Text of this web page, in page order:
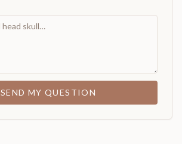
SEND MY QUESTION